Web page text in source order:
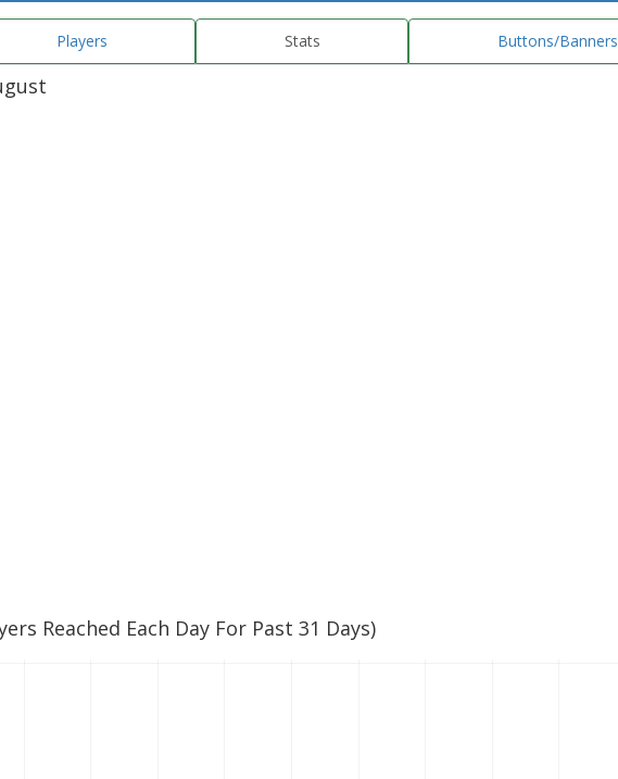
Players Stats Buttons/Banners
Reached Each Day For Past 31 Days)